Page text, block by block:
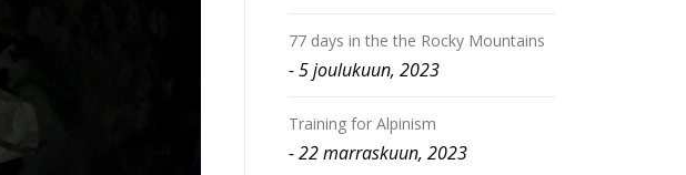
77 days in the the Rocky Mountains
5 joulukuun, 2023
Training for Alpinism
22 marraskuun, 2023